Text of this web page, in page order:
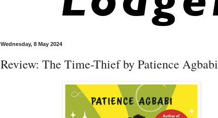
Wednesday, 8 May 2024
Review: The Time-Thief by Patience Agbabi